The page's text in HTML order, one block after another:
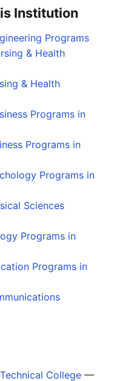
Institution
Programs
& Health
& Health
Programs in
Programs in
Programs in
Sciences
Programs in
Programs in
College —